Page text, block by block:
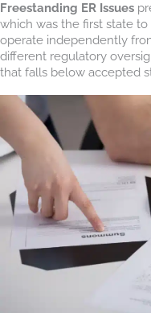
Freestanding ER Issues
which was the first state
operate independently
different regulatory
that falls below accepted